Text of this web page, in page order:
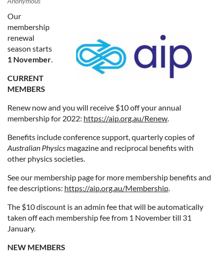
Our
membership
renewal
season starts
1 November
CURRENT
MEMBERS
Renew now and you will receive $10 off your annual
membership for 2022: https://aip.org.au/Renew
Benefits include conference support, quarterly copies of
Australian Physics magazine and reciprocal benefits with
other physics societies.
See our membership page for more membership benefits and
fee descriptions: https://aip.org.au/Membership
The $10 discount is an admin fee that will be automatically
taken off each membership fee from 1 November till 31
January.
NEW MEMBERS